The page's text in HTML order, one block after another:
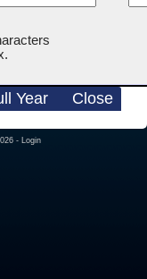
Year Close
- Login